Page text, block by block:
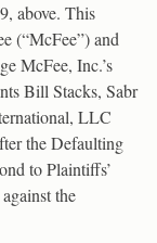
above. This
(“McFee”) and
McFee, Inc.’s
Bill Stacks, Sabr
LLC
the Defaulting
to Plaintiffs’
the